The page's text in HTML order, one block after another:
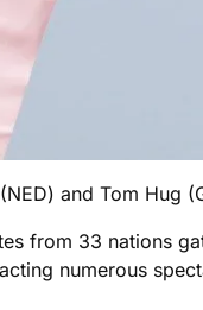
and Tom Hug
from 33 nations
numerous